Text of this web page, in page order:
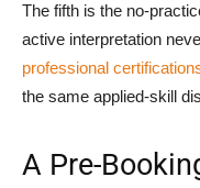
The fifth is the no-
active interpretation
professional
the same applied-skill
A Pre-